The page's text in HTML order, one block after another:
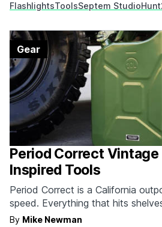
the incredibly bright Hunt22
FlashlightsToolsSeptem Studio
Period Correct
Inspired Tools
Period Correct is a California
speed. Everything that hits
way by the glory days of auto
By Mike Newman
Gear